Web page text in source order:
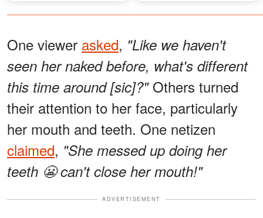
One viewer asked, "Like we haven't
seen her naked before, what's different
this time around [sic]?"Others turned
their attention to her face, particularly
her mouth and teeth. One netizen
claimed, "She messed up doing her
teeth 😬 can't close her mouth!"
ADVERTISEMENT